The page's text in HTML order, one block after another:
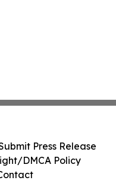
Press Release
DMCA Policy